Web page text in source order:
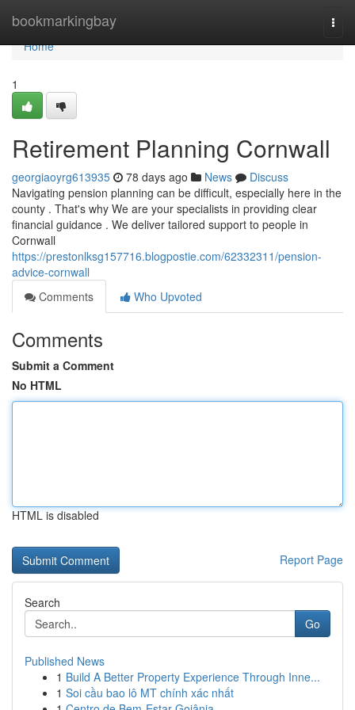
bookmarkingbay
Home
Home
1
Retirement Planning Cornwall
georgiaoyrg613935 78 days ago News
Discuss
Navigating pension planning can be difficult, especially here in the
county . That's why We are your specialists in providing clear
financial guidance . We deliver tailored support to people in
Cornwall
https://prestonlksg157716.blogpostie.com/62332311/pension-
advice-cornwall
Comments
Who Upvoted
Comments
Submit a Comment
No HTML
HTML is disabled
Report Page
Search
Go
Published News
1 Build A Better Property Experience Through Inne...
1 Soi cầu bao lô MT chính xác nhất